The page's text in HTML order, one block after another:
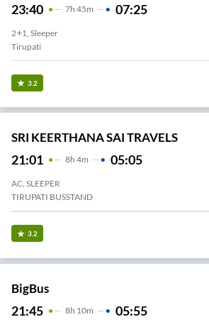
23:40 7H 45m 07:25
2+1, Sleeper
Tirupati
3.2
SRI KEERTHANA SAI TRAVELS
21:01 8H 4m 05:05
AC, SLEEPER
TIRUPATI BUSSTAND
3.2
BigBus
21:45 8H 10m 05:55